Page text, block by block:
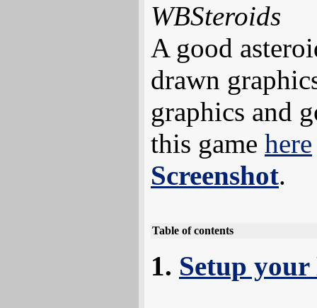
WBSteroids
A good
drawn
graphics and
this game here
Screenshot.
Table of contents
Setup